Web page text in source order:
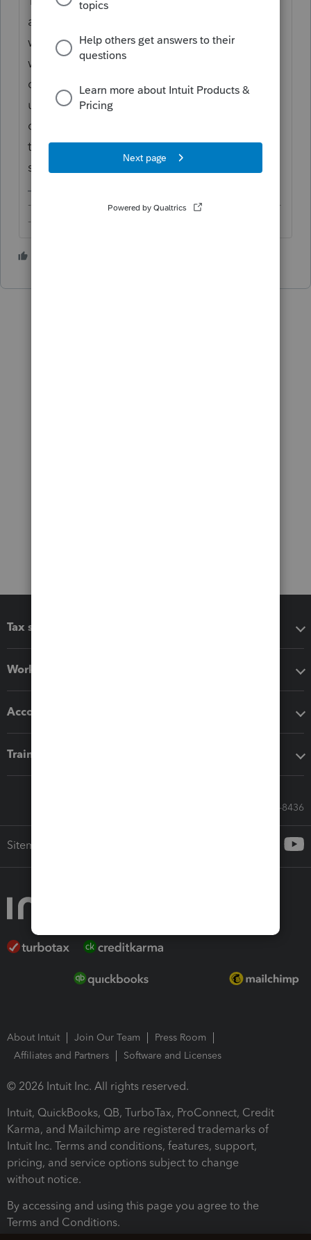
amount of OASDI that should have been
withheld for the W-2 with Box 12, Code A
would be taken into account for purposes of
computing the credit on Sch 3. The Code A
uncollected OASDI would, in turn, show up
on Sch 2 as other taxes. The net of these
two would be exactly the excess your client
should receive credit for. Fair and square.
-------------------------------------------------------------------------
--------Still an AllStar
Tax software
Workflow add-ons
Accounting solutions
Training & support
Call Sales: 833-564-8436
Sitemap
About Intuit Join Our Team
Press Room
Affiliates and Partners
Software and Licenses
© 2026 Intuit Inc. All rights reserved.
Intuit, QuickBooks, QB, TurboTax, ProConnect, Credit
Karma, and Mailchimp are registered trademarks of
Intuit Inc. Terms and conditions, features, support,
pricing, and service options subject to change
without notice.
By accessing and using this page you agree to the
Terms and Conditions.